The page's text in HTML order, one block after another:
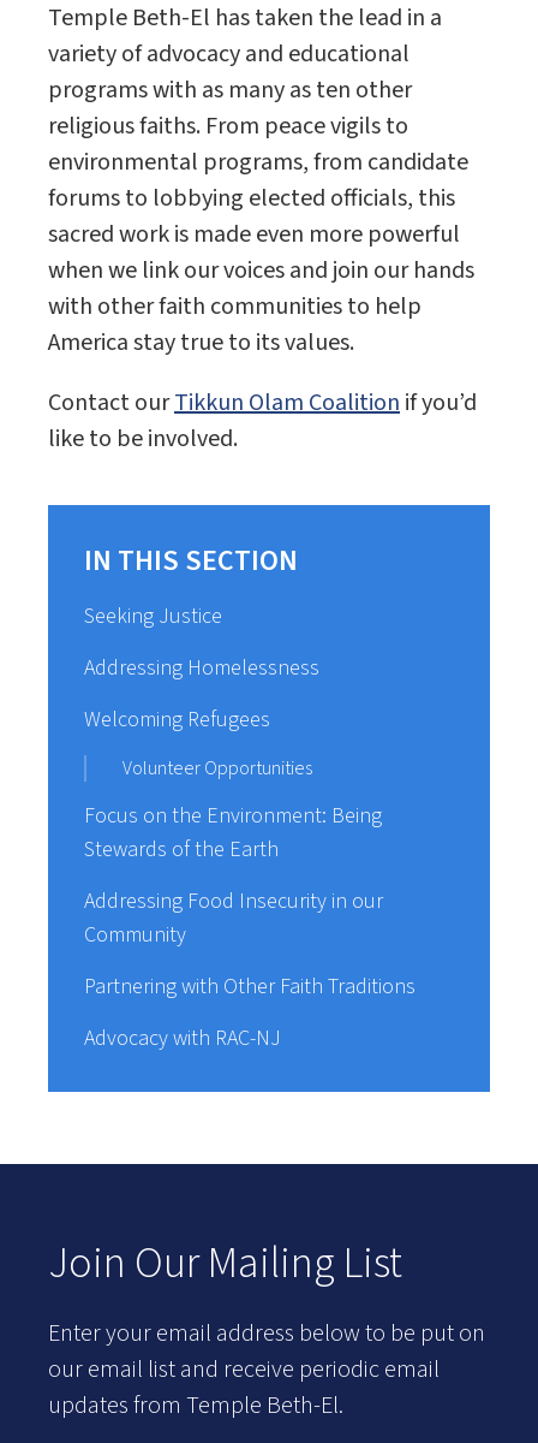
Temple Beth-El has taken the lead in a
variety of advocacy and educational
programs with as many as ten other
religious faiths. From peace vigils to
environmental programs, from candidate
forums to lobbying elected officials, this
sacred work is made even more powerful
when we link our voices and join our hands
with other faith communities to help
America stay true to its values.
Contact ourTikkun Olam Coalitionif you’d
like to be involved.
IN THIS SECTION
Seeking Justice
Addressing Homelessness
Welcoming Refugees
Volunteer Opportunities
Focus on the Environment: Being
Stewards of the Earth
Addressing Food Insecurity in our
Community
Partnering with Other Faith Traditions
Advocacy with RAC-NJ
Join Our Mailing List
Enter your email address below to be put on
our email list and receive periodic email
updates from Temple Beth-El.